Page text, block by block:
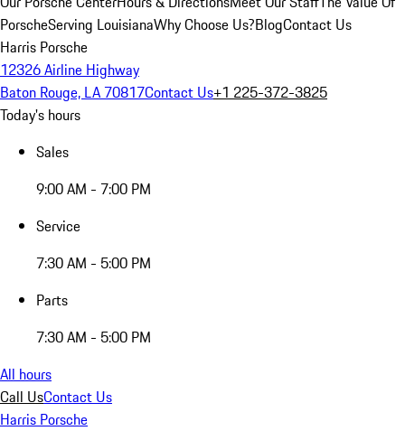
PorscheServing LouisianaWhy Choose Us?BlogContact Us
Harris Porsche
12326 Airline Highway
Baton Rouge, LA 70817Contact Us+1 225-372-3825
Today's hours
Sales
9:00 AM - 7:00 PM
Service
7:30 AM - 5:00 PM
Parts
7:30 AM - 5:00 PM
All hours
Call UsContact Us
Harris Porsche